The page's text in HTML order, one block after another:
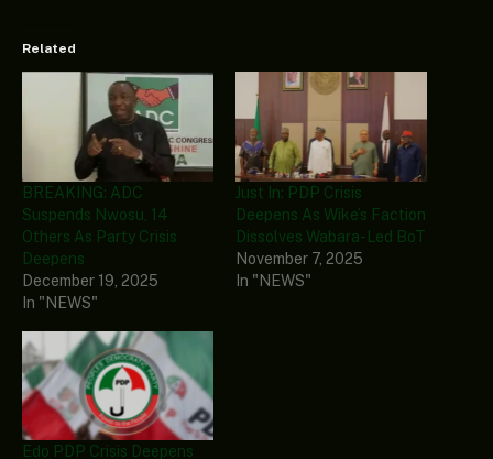
Related
BREAKING: ADC
Suspends Nwosu, 14
Others As Party Crisis
Deepens
December 19, 2025
In "NEWS"
Just In: PDP Crisis
Deepens As Wike’s Faction
Dissolves Wabara-Led BoT
November 7, 2025
In "NEWS"
Edo PDP Crisis Deepens